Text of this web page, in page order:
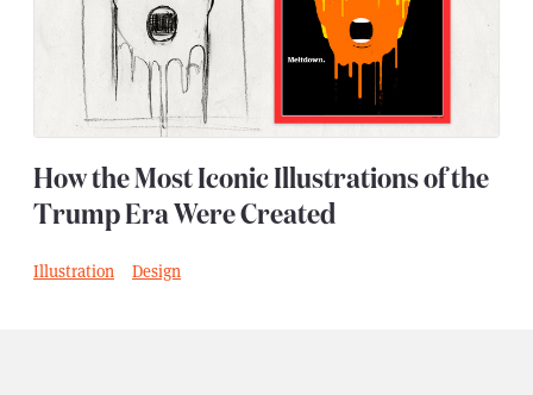
How the Most Iconic Illustrations of the
Trump Era Were Created
Illustration Design